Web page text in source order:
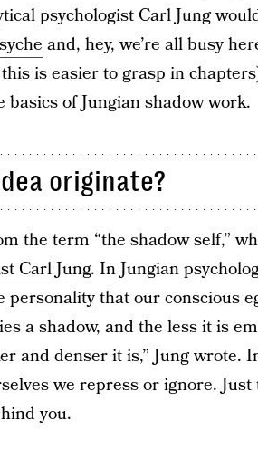
psychologist Carl Jung
and, hey, we’re all busy
is easier to grasp in
of Jungian shadow work.
originate?
the term “the shadow self,”
Carl Jung. In Jungian
personalitythat our conscious
a shadow, and the less it is
and denser it is,” Jung wrote.
we repress or ignore.
you.